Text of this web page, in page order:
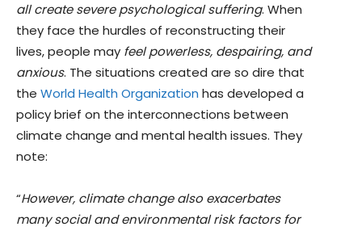
all create severe psychological suffering. When
they face the hurdles of reconstructing their
lives, people may feel powerless, despairing, and
anxious. The situations created are so dire that
the World Health Organization has developed a
policy brief on the interconnections between
climate change and mental health issues. They
note:
“However, climate change also exacerbates
many social and environmental risk factors for